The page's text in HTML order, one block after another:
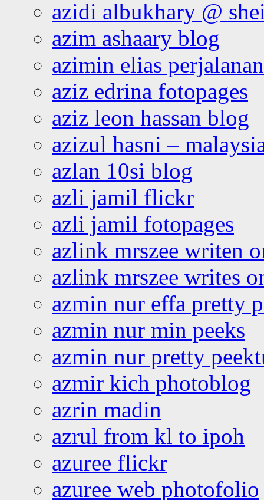
azidi albukhary @
azim ashaary blog
azimin elias
aziz edrina fotopages
aziz leon hassan blog
azizul hasni –
azlan 10si blog
azli jamil flickr
azli jamil fotopages
azlink mrszee writen
azlink mrszee writes
azmin nur effa pretty
azmin nur min peeks
azmin nur pretty
azmir kich photoblog
azrin madin
azrul from kl to ipoh
azuree flickr
azuree web photofolio